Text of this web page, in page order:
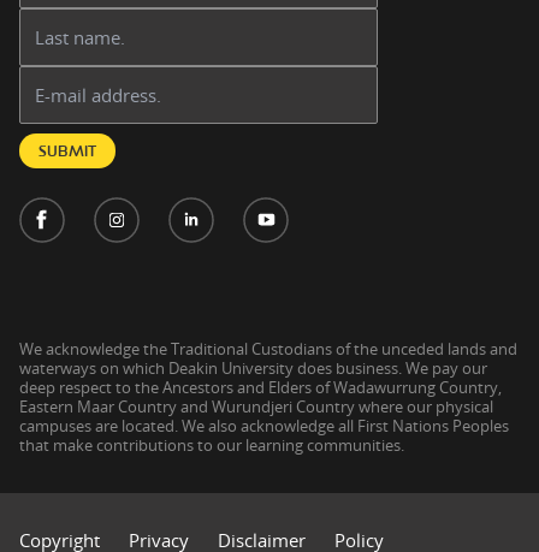
SUBMIT
We acknowledge the Traditional Custodians of the unceded lands and
waterways on which Deakin University does business. We pay our
deep respect to the Ancestors and Elders of Wadawurrung Country,
Eastern Maar Country and Wurundjeri Country where our physical
campuses are located. We also acknowledge all First Nations Peoples
that make contributions to our learning communities.
Copyright Privacy Disclaimer Policy